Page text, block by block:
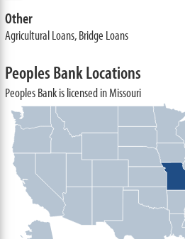
Other
Agricultural Loans, Bridge Loans
Peoples Bank Locations
Peoples Bank is licensed in Missouri